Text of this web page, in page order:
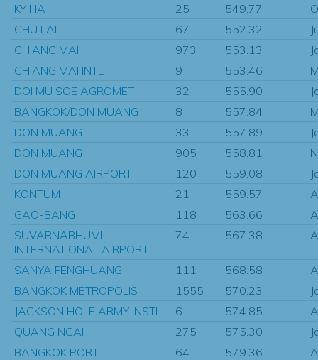
KY HA
25 549.77
CHU LAI
67 552.32
CHIANG MAI
973 553.13
CHIANG MAI INTL
9 553.46
DOI MU SOE AGROMET
32 555.90
BANGKOK/DON MUANG
8 557.84
DON MUANG
33 557.89
DON MUANG
905 558.81
DON MUANG AIRPORT
120 559.08
KONTUM
21 559.57
GAO-BANG
118 563.66
SUVARNABHUMI
INTERNATIONAL AIRPORT
74 567.38
SANYA FENGHUANG 111 568.58
BANGKOK METROPOLIS
1555 570.23
JACKSON HOLE ARMY INSTL
6 574.85
QUANG NGAI
275 575.30
BANGKOK PORT
64 579.36